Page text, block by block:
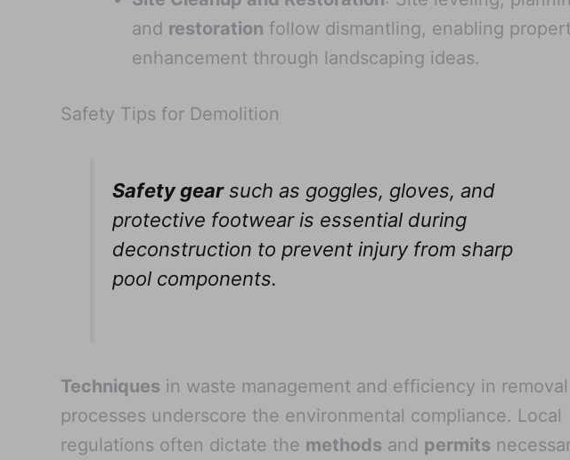
and restoration follow dismantling, enabling
enhancement through landscaping ideas.
Safety Tips for Demolition
Safety gearsuch as goggles, gloves, and
protective footwear is essential during
deconstruction to prevent injury from sharp
pool components.
Techniques in waste management and efficiency in removal
processes underscore the environmental compliance. Local
regulations often dictate the methods and permits